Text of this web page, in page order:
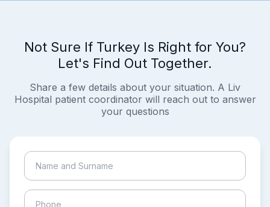
Not Sure If Turkey Is Right for You?
Let's Find Out Together.
Share a few details about your situation. A Liv
Hospital patient coordinator will reach out to answer
your questions